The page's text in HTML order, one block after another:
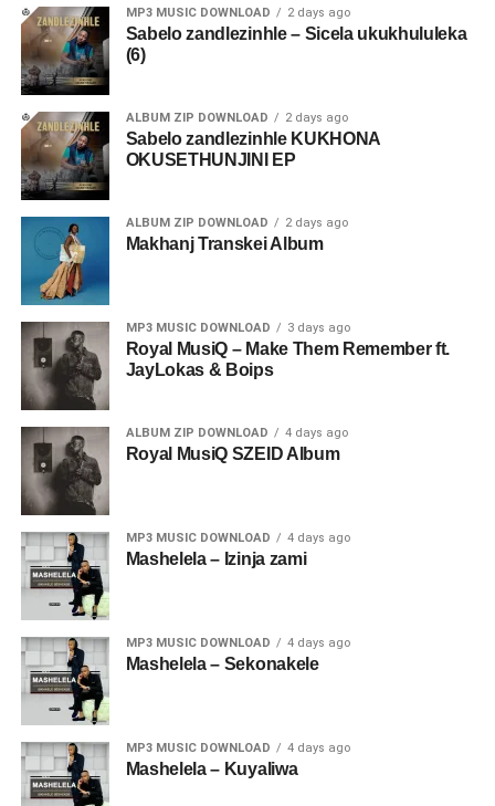
MP3 MUSIC DOWNLOAD 2 days ago
Sabelo zandlezinhle – Sicela ukukhululeka
(6)
ALBUM ZIP DOWNLOAD 2 days ago
Sabelo zandlezinhle KUKHONA
OKUSETHUNJINI EP
ALBUM ZIP DOWNLOAD 2 days ago
Makhanj Transkei Album
MP3 MUSIC DOWNLOAD 3 days ago
Royal MusiQ – Make Them Remember ft.
JayLokas & Boips
ALBUM ZIP DOWNLOAD 4 days ago
Royal MusiQ SZEID Album
MP3 MUSIC DOWNLOAD 4 days ago
Mashelela – Izinja zami
MP3 MUSIC DOWNLOAD 4 days ago
Mashelela – Sekonakele
MP3 MUSIC DOWNLOAD 4 days ago
Mashelela – Kuyaliwa